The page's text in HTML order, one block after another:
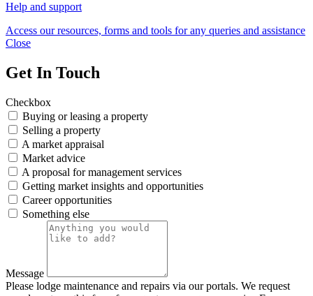
Help and support
Access our resources, forms and tools for any queries and assistance
Close
Get In Touch
Checkbox
Buying or leasing a property
Selling a property
A market appraisal
Market advice
A proposal for management services
Getting market insights and opportunities
Career opportunities
Something else
Message
Please lodge maintenance and repairs via our portals. We request